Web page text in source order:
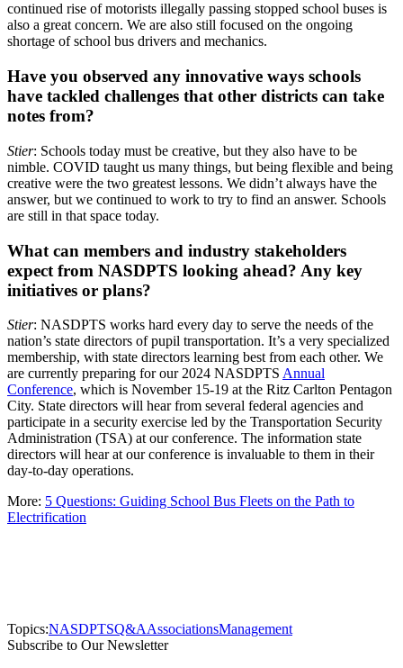
continued rise of motorists illegally passing stopped school buses is
also a great concern. We are also still focused on the ongoing
shortage of school bus drivers and mechanics.
Have you observed any innovative ways schools
have tackled challenges that other districts can take
notes from?
Stier: Schools today must be creative, but they also have to be
nimble. COVID taught us many things, but being flexible and being
creative were the two greatest lessons. We didn’t always have the
answer, but we continued to work to try to find an answer. Schools
are still in that space today.
What can members and industry stakeholders
expect from NASDPTS looking ahead? Any key
initiatives or plans?
Stier: NASDPTS works hard every day to serve the needs of the
nation’s state directors of pupil transportation. It’s a very specialized
membership, with state directors learning best from each other. We
are currently preparing for our 2024 NASDPTS Annual
Conference, which is November 15-19 at the Ritz Carlton Pentagon
City. State directors will hear from several federal agencies and
participate in a security exercise led by the Transportation Security
Administration (TSA) at our conference. The information state
directors will hear at our conference is invaluable to them in their
day-to-day operations.
More: 5 Questions: Guiding School Bus Fleets on the Path to
Electrification
Topics:NASDPTSQ&AAssociationsManagement
Subscribe to Our Newsletter